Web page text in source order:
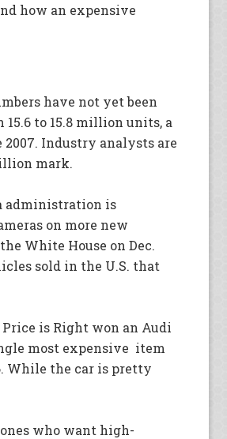
how an expensive
have not yet been
to 15.8 million units, a
2007. Industry analysts are
mark.
administration is
on more new
White House on Dec.
sold in the U.S. that
is Right won an Audi
most expensive item
While the car is pretty
who want high-